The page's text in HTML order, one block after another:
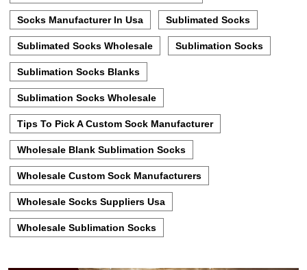
Socks Manufacturer In Usa Sublimated Socks
Sublimated Socks Wholesale Sublimation Socks
Sublimation Socks Blanks
Sublimation Socks Wholesale
Tips To Pick A Custom Sock Manufacturer
Wholesale Blank Sublimation Socks
Wholesale Custom Sock Manufacturers
Wholesale Socks Suppliers Usa
Wholesale Sublimation Socks